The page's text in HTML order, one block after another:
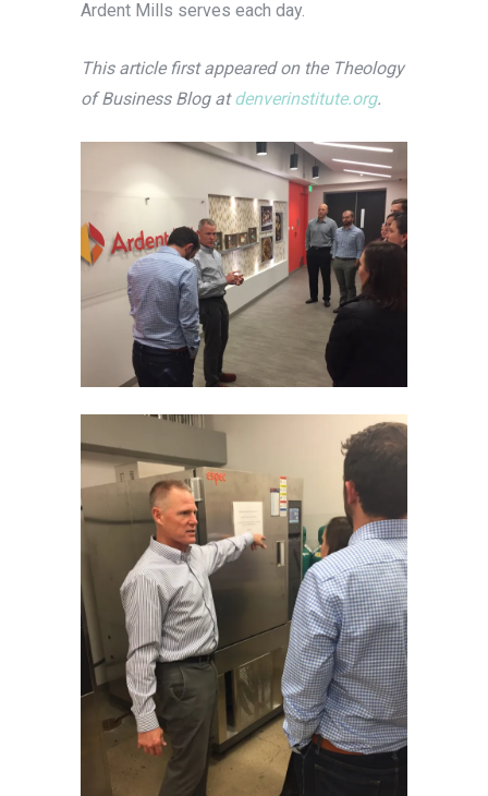
Ardent Mills serves each day.
This article first appeared on the Theology
of Business Blog atdenverinstitute.org.